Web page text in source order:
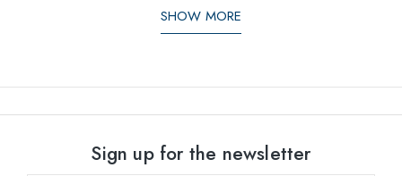
SHOW MORE
Sign up for the newsletter